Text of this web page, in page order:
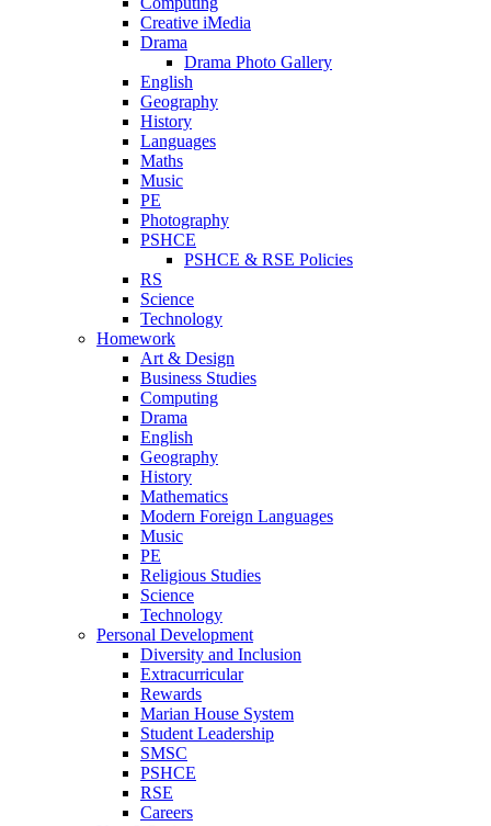
Creative iMedia
Drama
Drama Photo Gallery
English
Geography
History
Languages
Maths
Music
PE
Photography
PSHCE
PSHCE & RSE Policies
RS
Science
Technology
Homework
Art & Design
Business Studies
Computing
Drama
English
Geography
History
Mathematics
Modern Foreign Languages
Music
PE
Religious Studies
Science
Technology
Personal Development
Diversity and Inclusion
Extracurricular
Rewards
Marian House System
Student Leadership
SMSC
PSHCE
RSE
Careers